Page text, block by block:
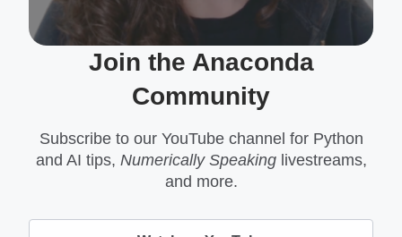
Join the Anaconda
Community
Subscribe to our YouTube channel for Python
and AI tips, Numerically Speakinglivestreams,
and more.